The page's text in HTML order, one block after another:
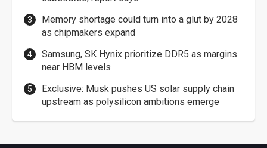
Memory shortage could turn into a glut by 2028
as chipmakers expand
Samsung, SK Hynix prioritize DDR5 as margins
near HBM levels
Exclusive: Musk pushes US solar supply chain
upstream as polysilicon ambitions emerge